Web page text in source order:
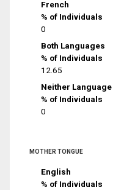
French
% of Individuals
0
Both Languages
% of Individuals
12.65
Neither Language
% of Individuals
0
MOTHER TONGUE
English
% of Individuals